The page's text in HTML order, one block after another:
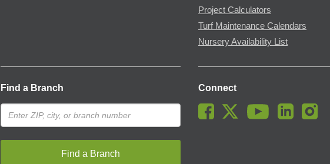
Project Calculators
Turf Maintenance Calendars
Nursery Availability List
Find a Branch
Find a Branch
Connect